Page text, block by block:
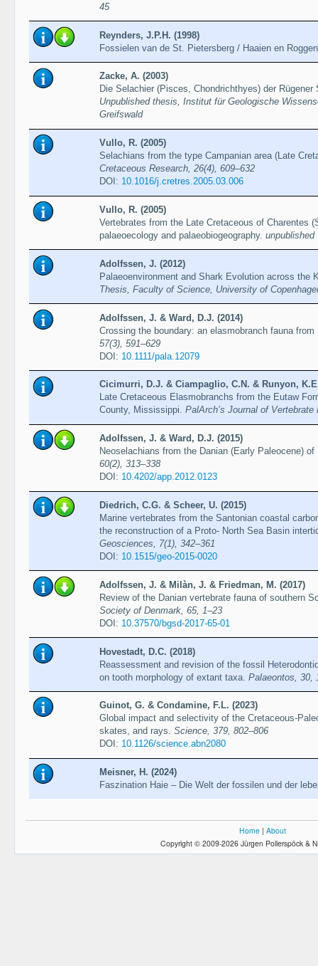
45
Reynders, J.P.H. (1998)
Fossielen van de St. Pietersberg / Haaien en
Zacke, A. (2003)
Die Selachier (Pisces, Chondrichthyes) der
Unpublished thesis, Institut für Geologische
Greifswald
Vullo, R. (2005)
Selachians from the type Campanian area (Late
Cretaceous Research, 26(4), 609–632
DOI: 10.1016/j.cretres.2005.03.006
Vullo, R. (2005)
Vertebrates from the Late Cretaceous of Charentes
palaeoecology and palaeobiogeography.
Adolfssen, J. (2012)
Palaeoenvironment and Shark Evolution across the
Thesis, Faculty of Science, University of
Adolfssen, J. & Ward, D.J. (2014)
Crossing the boundary: an elasmobranch fauna
57(3), 591–629
DOI: 10.1111/pala.12079
Cicimurri, D.J. & Ciampaglio, C.N. & Runyon,
Late Cretaceous Elasmobranchs from the Eutaw
County, Mississippi. PalArch’s Journal of Vertebrate
Adolfssen, J. & Ward, D.J. (2015)
Neoselachians from the Danian (Early Paleocene)
60(2), 313–338
DOI: 10.4202/app.2012.0123
Diedrich, C.G. & Scheer, U. (2015)
Marine vertebrates from the Santonian coastal
the reconstruction of a Proto- North Sea Basin
Geosciences, 7(1), 342–361
DOI: 10.1515/geo-2015-0020
Adolfssen, J. & Milàn, J. & Friedman, M. (2017)
Review of the Danian vertebrate fauna of southern
Society of Denmark, 65, 1–23
DOI: 10.37570/bgsd-2017-65-01
Hovestadt, D.C. (2018)
Reassessment and revision of the fossil
on tooth morphology of extant taxa. Palaeontos, 30,
Guinot, G. & Condamine, F.L. (2023)
Global impact and selectivity of the Cretaceous-
skates, and rays. Science, 379, 802–806
DOI: 10.1126/science.abn2080
Meisner, H. (2024)
Faszination Haie – Die Welt der fossilen und der
Home | About
Copyright © 2009-2026 Jürgen Pollerspöck &